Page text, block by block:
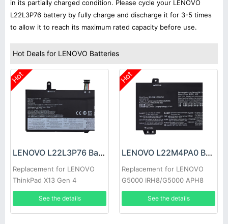
in its partially charged condition. Please cycle your LENOVO
L22L3P76 battery by fully charge and discharge it for 3-5 times
to allow it to reach its maximum rated capacity before use.
Hot Deals for LENOVO Batteries
Hot
LENOVO L22L3P76 Battery
Replacement for LENOVO
ThinkPad X13 Gen 4
See the details
Hot
LENOVO L22M4PA0 Battery
Replacement for LENOVO
G5000 IRH8/G5000 APH8
2023
See the details